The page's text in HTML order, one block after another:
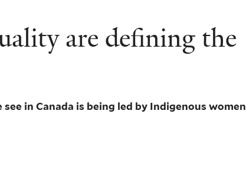
are defining the
in Canada is being led by Indigenous women